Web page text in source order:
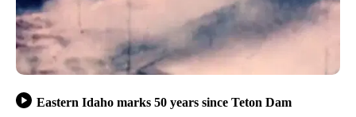
Eastern Idaho marks 50 years since Teton Dam